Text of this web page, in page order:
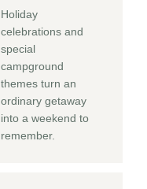
Holiday
celebrations and
special
campground
themes turn an
ordinary getaway
into a weekend to
remember.